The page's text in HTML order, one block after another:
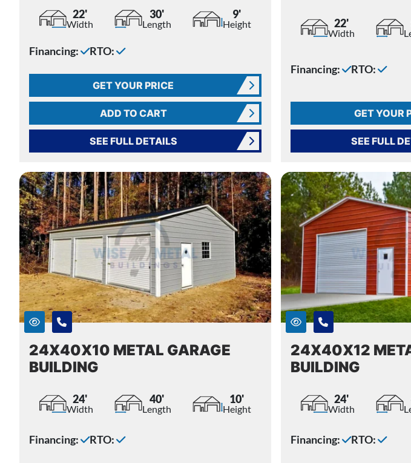
22'
Width
30'
Length
9'
Height
Financing: RTO:
GET YOUR PRICE
ADD TO CART
SEE FULL DETAILS
22'
Width
Financing: RTO:
GET YOUR
SEE FULL
24X40X10 METAL GARAGE
BUILDING
24'
Width
40'
Length
10'
Height
Financing: RTO:
24X40X12
BUILDING
24'
Width
Financing: RTO: